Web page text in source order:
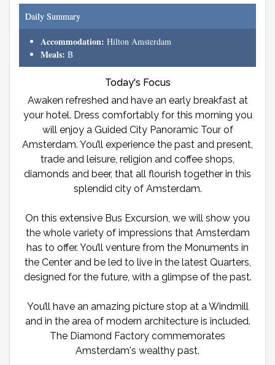
Daily Summary
Accommodation: Hilton Amsterdam
Meals: B
Today's Focus
Awaken refreshed and have an early breakfast at
your hotel. Dress comfortably for this morning you
will enjoy a Guided City Panoramic Tour of
Amsterdam. You’ll experience the past and present,
trade and leisure, religion and coffee shops,
diamonds and beer, that all flourish together in this
splendid city of Amsterdam.
On this extensive Bus Excursion, we will show you
the whole variety of impressions that Amsterdam
has to offer. You’ll venture from the Monuments in
the Center and be led to live in the latest Quarters,
designed for the future, with a glimpse of the past.
You’ll have an amazing picture stop at a Windmill
and in the area of modern architecture is included.
The Diamond Factory commemorates
Amsterdam's wealthy past.